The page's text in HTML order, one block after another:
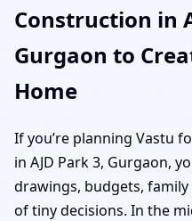
Construction in
Gurgaon to
Home
If you’re planning Vastu
in AJD Park 3, Gurgaon,
drawings, budgets,
of tiny decisions. In the